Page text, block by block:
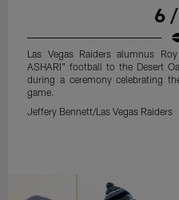
6
Las Vegas Raiders alumnus
ASHARI" football to the Desert
during a ceremony celebrating
game.
Jeffery Bennett/Las Vegas Raiders